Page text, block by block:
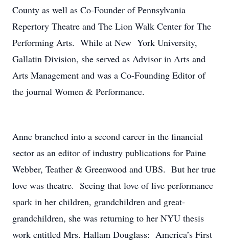
County as well as Co-Founder of Pennsylvania
Repertory Theatre and The Lion Walk Center for The
Performing Arts. While at New York University,
Gallatin Division, she served as Advisor in Arts and
Arts Management and was a Co-Founding Editor of
the journal Women & Performance.
Anne branched into a second career in the financial
sector as an editor of industry publications for Paine
Webber, Teather & Greenwood and UBS. But her true
love was theatre. Seeing that love of live performance
spark in her children, grandchildren and great-
grandchildren, she was returning to her NYU thesis
work entitled Mrs. Hallam Douglass: America’s First